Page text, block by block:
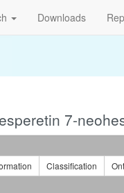
Downloads
7-
Classification